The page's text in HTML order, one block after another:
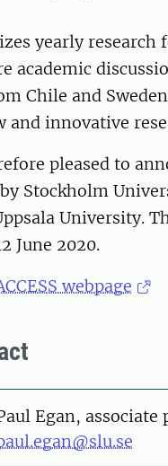
yearly
academic
Chile and
and innovative
pleased to
Stockholm
University.
June 2020.
webpage
Egan,